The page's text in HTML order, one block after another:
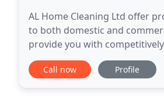
AL Home Cleaning Ltd offer
to both domestic and
provide you with
standards and excellent
Call now Profile